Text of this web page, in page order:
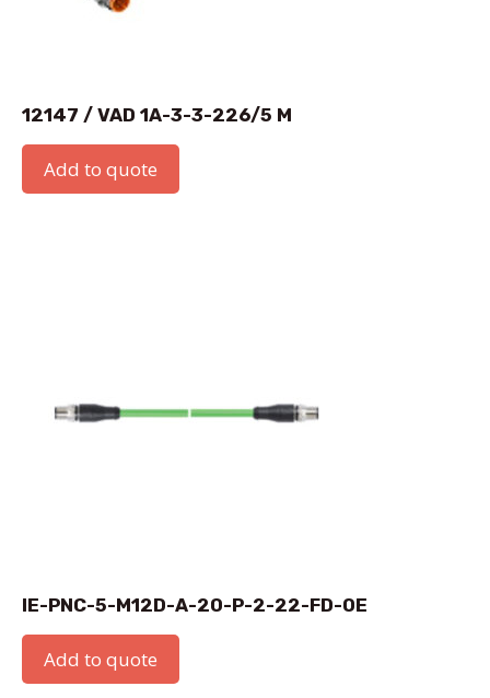
12147 / VAD 1A-3-3-226/5 M
Add to quote
IE-PNC-5-M12D-A-20-P-2-22-FD-OE
Add to quote